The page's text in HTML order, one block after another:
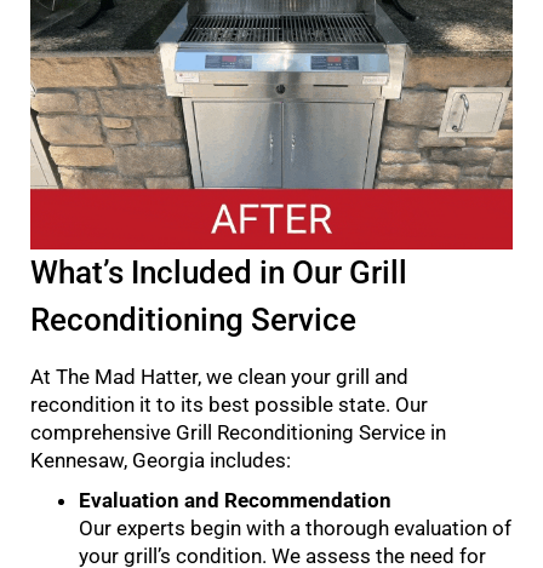
What’s Included in Our Grill
Reconditioning Service
At The Mad Hatter, we clean your grill and
recondition it to its best possible state. Our
comprehensive Grill Reconditioning Service in
Kennesaw, Georgia includes:
Evaluation and Recommendation
Our experts begin with a thorough evaluation of
your grill’s condition. We assess the need for